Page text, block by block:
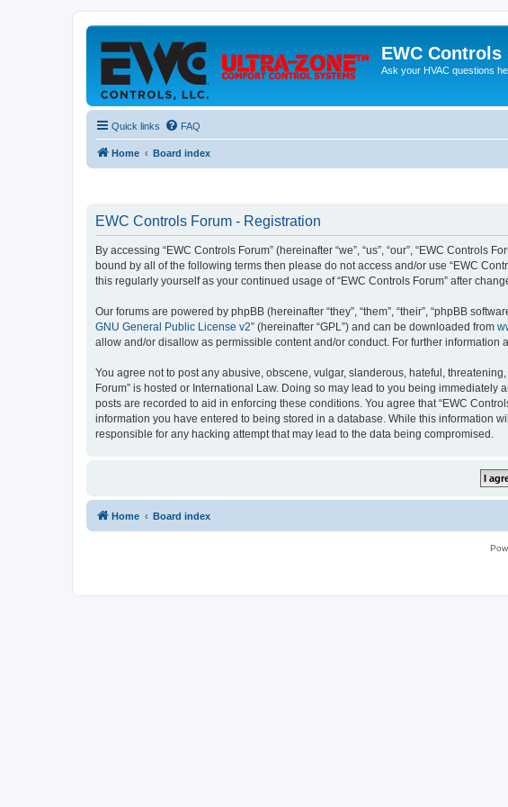
EWC Controls
Ask your HVAC questions
Quick links FAQ
Home Board index
EWC Controls Forum - Registration
By accessing “EWC Controls Forum” (hereinafter “we”, “us”, “our”, “EWC
bound by all of the following terms then please do not access and/or use “EWC
this regularly yourself as your continued usage of “EWC Controls Forum” after
Our forums are powered by phpBB (hereinafter “they”, “them”, “their”, “phpBB
GNU General Public License v2” (hereinafter “GPL”) and can be downloaded from
allow and/or disallow as permissible content and/or conduct. For further information
You agree not to post any abusive, obscene, vulgar, slanderous, hateful,
Forum” is hosted or International Law. Doing so may lead to you being
posts are recorded to aid in enforcing these conditions. You agree that “EWC
information you have entered to being stored in a database. While this information
responsible for any hacking attempt that may lead to the data being compromised.
Home Board index